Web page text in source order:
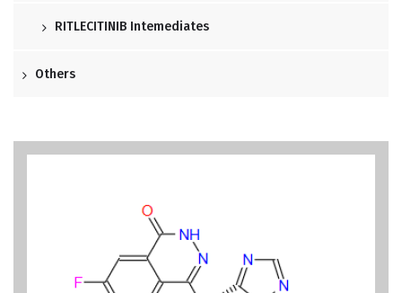
RITLECITINIB Intemediates
Others